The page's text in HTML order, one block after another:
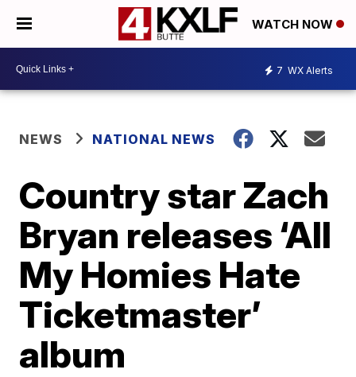
WATCH NOW
7 WX Alerts
NEWS NATIONAL NEWS
Country star Zach
Bryan releases ‘All
My Homies Hate
Ticketmaster’
album